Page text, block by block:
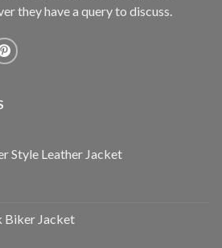
they have a query to discuss.
Style Leather Jacket
Biker Jacket